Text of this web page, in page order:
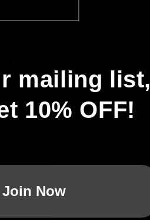
the video's uploader,
6th Dan :
mailing list,
10% OFF!
Join Now